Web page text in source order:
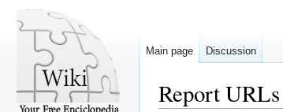
Report URLs
Main page Discussion